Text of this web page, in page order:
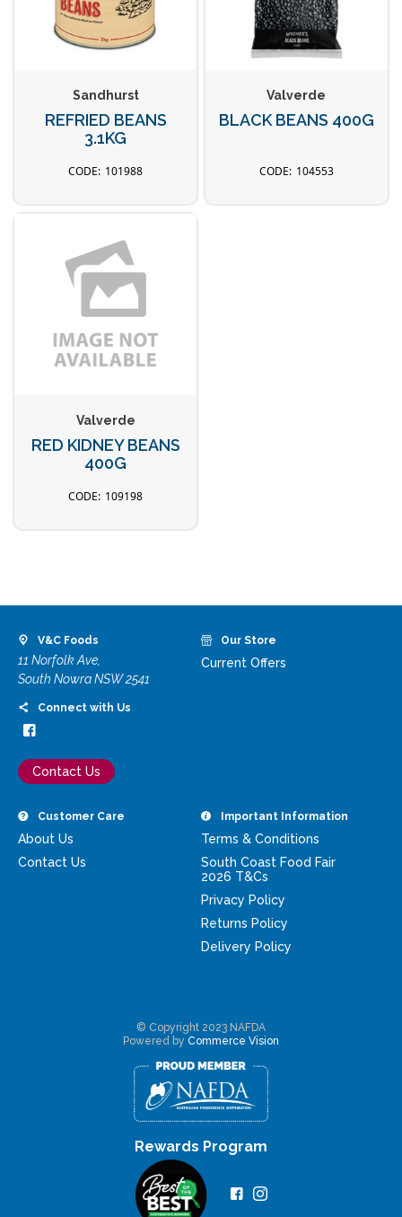
Sandhurst
REFRIED BEANS
3.1KG
101988
Valverde
BLACK BEANS 400G
104553
Valverde
RED KIDNEY BEANS
400G
109198
V&C Foods
11 Norfolk Ave,
South Nowra NSW 2541
Connect with Us
Contact Us
Our Store
Current Offers
Customer Care
About Us
Contact Us
Important Information
Terms & Conditions
South Coast Food Fair
2026 T&Cs
Privacy Policy
Returns Policy
Delivery Policy
© Copyright 2023 NAFDA
Powered by Commerce Vision
Rewards Program